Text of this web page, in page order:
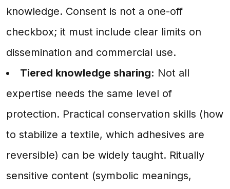
knowledge. Consent is not a one-off
checkbox; it must include clear limits on
dissemination and commercial use.
Tiered knowledge sharing: Not all
expertise needs the same level of
protection. Practical conservation skills (how
to stabilize a textile, which adhesives are
reversible) can be widely taught. Ritually
sensitive content (symbolic meanings,